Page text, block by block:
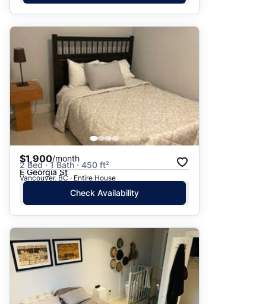
$1,900/month
2 Bed · 1 Bath · 450 ft²
E Georgia St
Vancouver, BC · Entire House
Check Availability